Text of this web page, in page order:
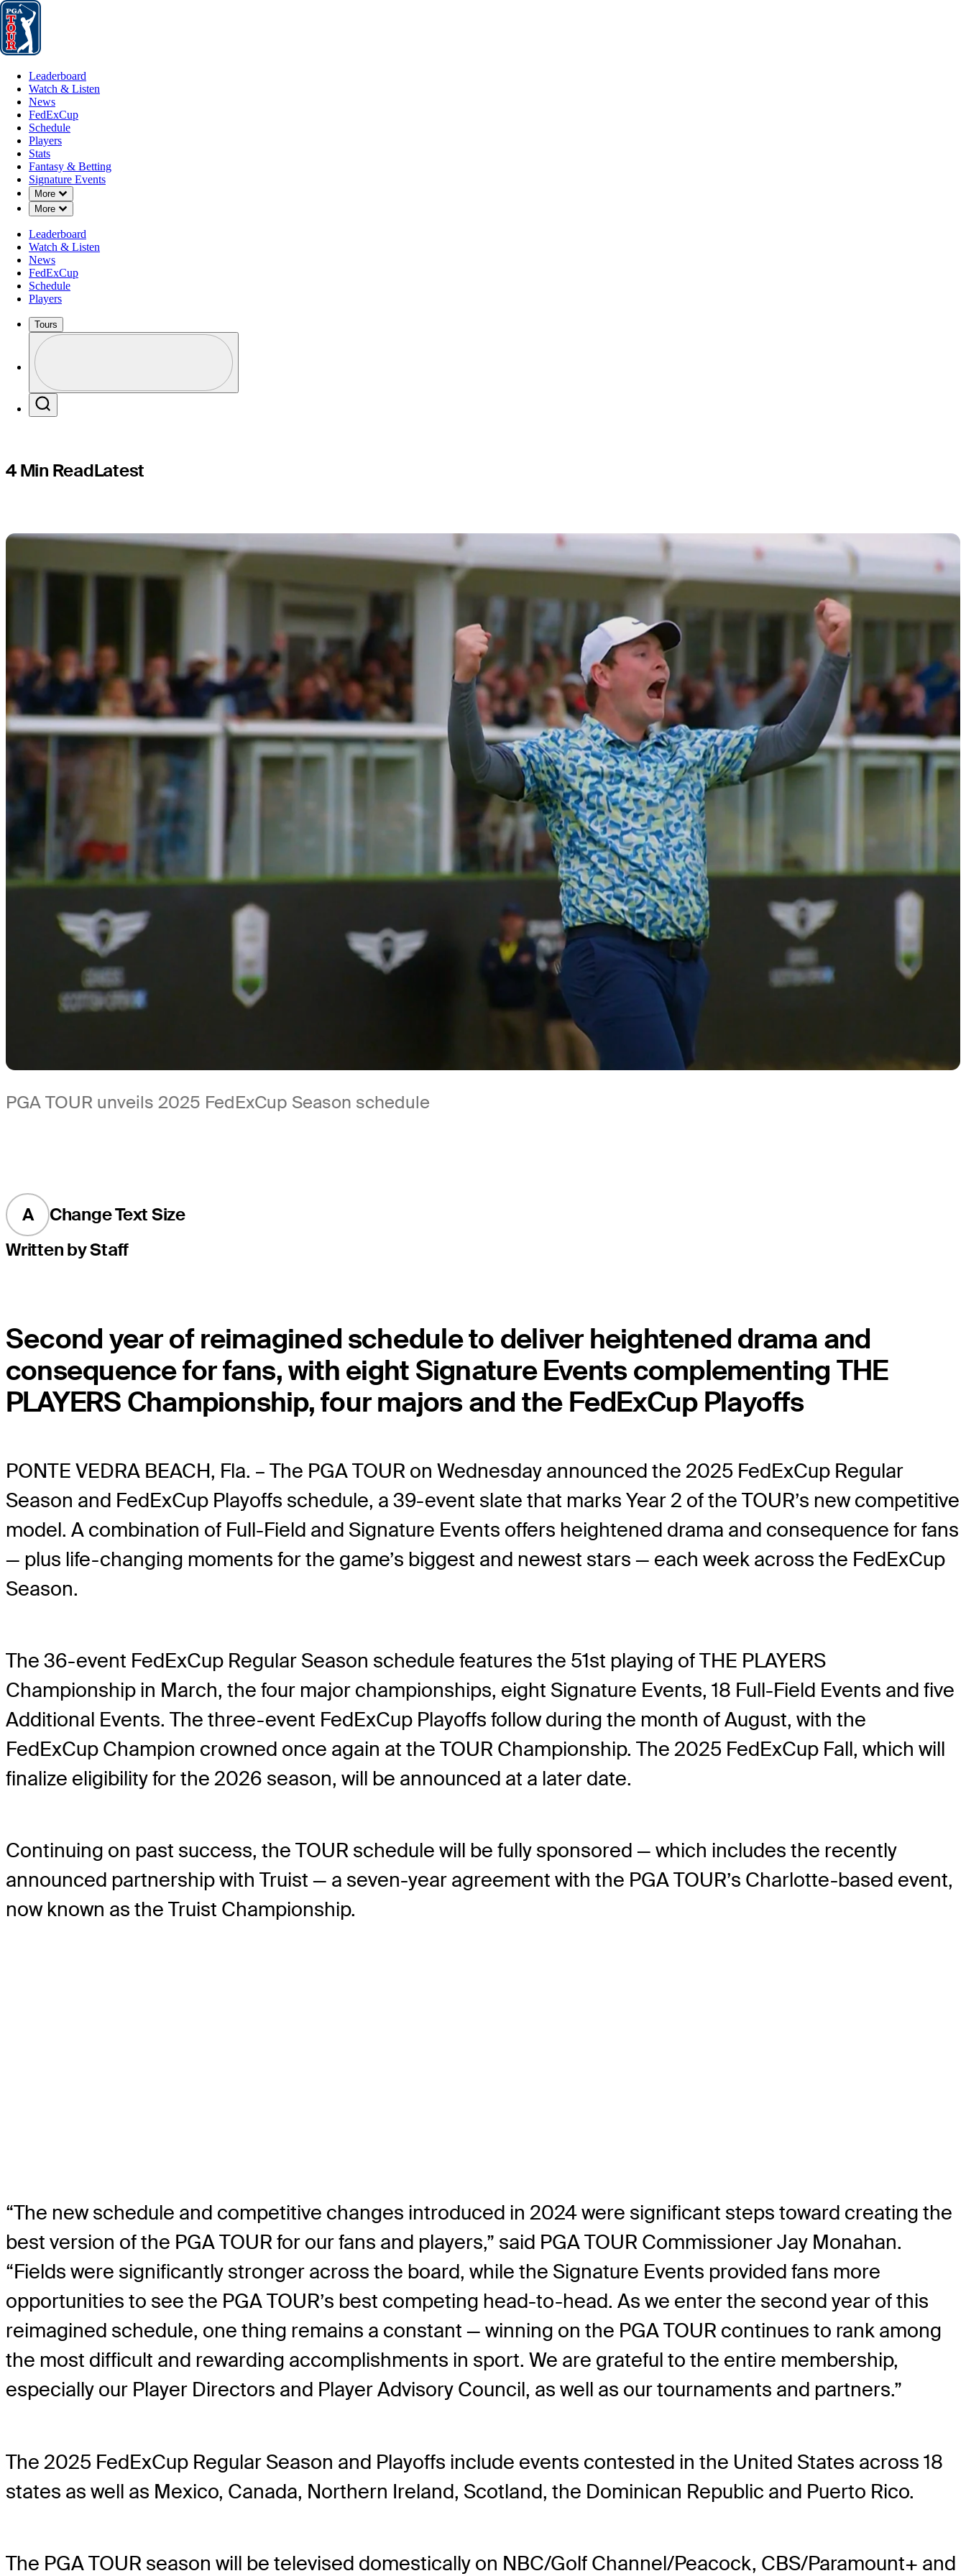
Leaderboard
Leaderboard
Watch & Listen
News
FedExCup
Schedule
Players
Stats
Fantasy & Betting
Signature Events
More
Down Chevron
More
Down Chevron
Leaderboard
Watch & Listen
News
FedExCup
Schedule
Players
Tours
Profile / PGA Tour Pass Logo
AUG 14, 2024
PGA TOUR releases 2025
FedExCup Season schedule
4 Min ReadLatest
PGA TOUR unveils 2025 FedExCup Season schedule
A
Change Text Size
Written by Staff
Second year of reimagined schedule to deliver heightened drama and
consequence for fans, with eight Signature Events complementing THE
PLAYERS Championship, four majors and the FedExCup Playoffs
PONTE VEDRA BEACH, Fla. – The PGA TOUR on Wednesday announced the 2025 FedExCup Regular
Season and FedExCup Playoffs schedule, a 39-event slate that marks Year 2 of the TOUR’s new competitive
model. A combination of Full-Field and Signature Events offers heightened drama and consequence for fans
— plus life-changing moments for the game’s biggest and newest stars — each week across the FedExCup
Season.
The 36-event FedExCup Regular Season schedule features the 51st playing of THE PLAYERS
Championship in March, the four major championships, eight Signature Events, 18 Full-Field Events and five
Additional Events. The three-event FedExCup Playoffs follow during the month of August, with the
FedExCup Champion crowned once again at the TOUR Championship. The 2025 FedExCup Fall, which will
finalize eligibility for the 2026 season, will be announced at a later date.
Continuing on past success, the TOUR schedule will be fully sponsored — which includes the recently
announced partnership with Truist — a seven-year agreement with the PGA TOUR’s Charlotte-based event,
now known as the Truist Championship.
“The new schedule and competitive changes introduced in 2024 were significant steps toward creating the
best version of the PGA TOUR for our fans and players,” said PGA TOUR Commissioner Jay Monahan.
“Fields were significantly stronger across the board, while the Signature Events provided fans more
opportunities to see the PGA TOUR’s best competing head-to-head. As we enter the second year of this
reimagined schedule, one thing remains a constant — winning on the PGA TOUR continues to rank among
the most difficult and rewarding accomplishments in sport. We are grateful to the entire membership,
especially our Player Directors and Player Advisory Council, as well as our tournaments and partners.”
The 2025 FedExCup Regular Season and Playoffs include events contested in the United States across 18
states as well as Mexico, Canada, Northern Ireland, Scotland, the Dominican Republic and Puerto Rico.
The PGA TOUR season will be televised domestically on NBC/Golf Channel/Peacock, CBS/Paramount+ and